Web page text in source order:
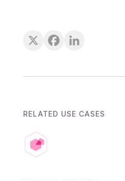
RELATED USE CASES